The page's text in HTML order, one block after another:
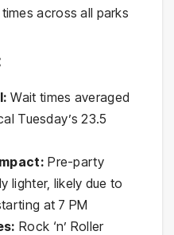
across all parks
Wait times averaged
Tuesday’s 23.5
Pre-party
lighter, likely due to
at 7 PM
Rock ‘n’ Roller